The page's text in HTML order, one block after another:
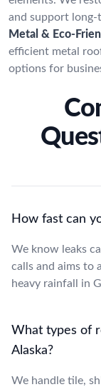
and support
Metal & Eco-
efficient metal
options for
How fast can
We know leaks
calls and aims to
heavy rainfall in
What types of
Alaska?
We handle tile,